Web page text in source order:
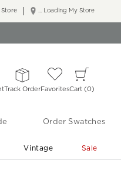
... Loading My Store
Store
Track OrderFavoritesCart 0
Order Swatches
Vintage Sale